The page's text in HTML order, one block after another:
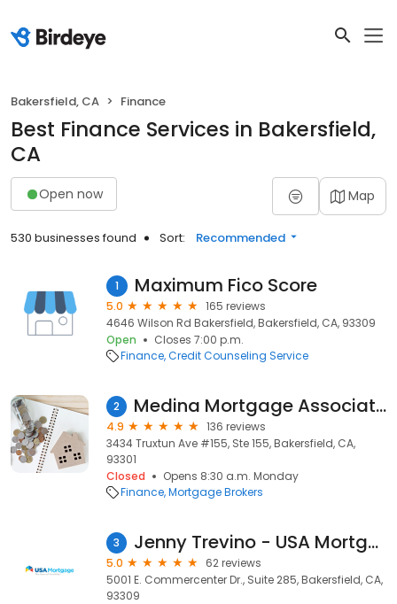
Bakersfield, CA Finance
Best Finance Services in Bakersfield,
CA
Open now Map
530 businesses found Sort: Recommended
1 Maximum Fico Score
5.0
165 reviews
4646 Wilson Rd Bakersfield, Bakersfield, CA, 93309
Open
Closes 7:00 p.m.
Finance Credit Counseling Service
2 Medina Mortgage Associates With Local Lenders Group
4.9
136 reviews
3434 Truxtun Ave #155, Ste 155, Bakersfield, CA,
93301
Closed
Opens 8:30 a.m. Monday
Finance Mortgage Brokers
3 Jenny Trevino - USA Mortgage - NMLS 694800
5.0
62 reviews
5001 E. Commercenter Dr., Suite 285, Bakersfield, CA,
93309